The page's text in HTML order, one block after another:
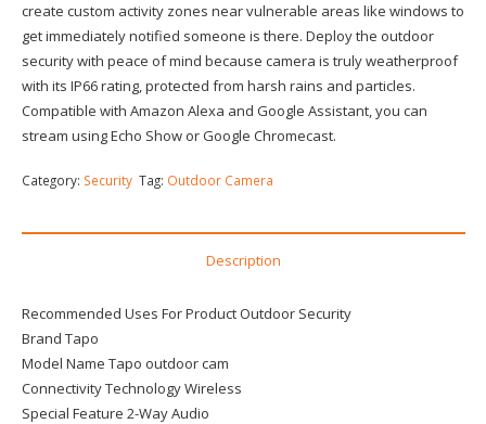
create custom activity zones near vulnerable areas like windows to
get immediately notified someone is there. Deploy the outdoor
security with peace of mind because camera is truly weatherproof
with its IP66 rating, protected from harsh rains and particles.
Compatible with Amazon Alexa and Google Assistant, you can
stream using Echo Show or Google Chromecast.
Category: Security Tag: Outdoor Camera
Description
Recommended Uses For Product Outdoor Security
Brand Tapo
Model Name Tapo outdoor cam
Connectivity Technology Wireless
Special Feature 2-Way Audio